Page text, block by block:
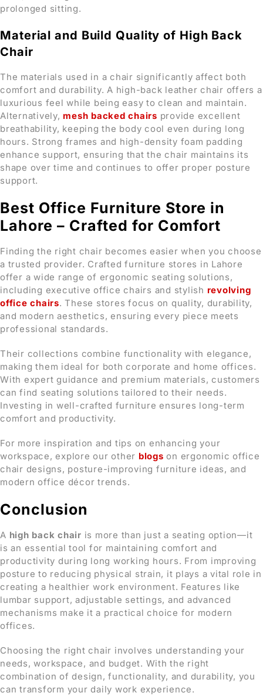
prolonged sitting.
Material and Build Quality of High Back
Chair
The materials used in a chair significantly affect both
comfort and durability. A high-back leather chair offers a
luxurious feel while being easy to clean and maintain.
Alternatively, mesh backed chairs provide excellent
breathability, keeping the body cool even during long
hours. Strong frames and high-density foam padding
enhance support, ensuring that the chair maintains its
shape over time and continues to offer proper posture
support.
Best Office Furniture Store in
Lahore – Crafted for Comfort
Finding the right chair becomes easier when you choose
a trusted provider. Crafted furniture stores in Lahore
offer a wide range of ergonomic seating solutions,
including executive office chairs and stylish revolving
office chairs. These stores focus on quality, durability,
and modern aesthetics, ensuring every piece meets
professional standards.
Their collections combine functionality with elegance,
making them ideal for both corporate and home offices.
With expert guidance and premium materials, customers
can find seating solutions tailored to their needs.
Investing in well-crafted furniture ensures long-term
comfort and productivity.
For more inspiration and tips on enhancing your
workspace, explore our other blogs on ergonomic office
chair designs, posture-improving furniture ideas, and
modern office décor trends.
Conclusion
A high back chair is more than just a seating option—it
is an essential tool for maintaining comfort and
productivity during long working hours. From improving
posture to reducing physical strain, it plays a vital role in
creating a healthier work environment. Features like
lumbar support, adjustable settings, and advanced
mechanisms make it a practical choice for modern
offices.
Choosing the right chair involves understanding your
needs, workspace, and budget. With the right
combination of design, functionality, and durability, you
can transform your daily work experience.